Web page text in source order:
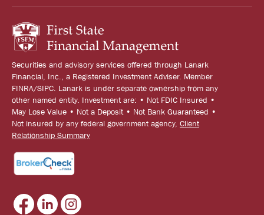
Securities and advisory services offered through Lanark
Financial, Inc., a Registered Investment Adviser. Member
FINRA/SIPC. Lanark is under separate ownership from any
other named entity. Investment are: • Not FDIC Insured •
May Lose Value • Not a Deposit • Not Bank Guaranteed •
Not insured by any federal government agency, Client
Relationship Summary